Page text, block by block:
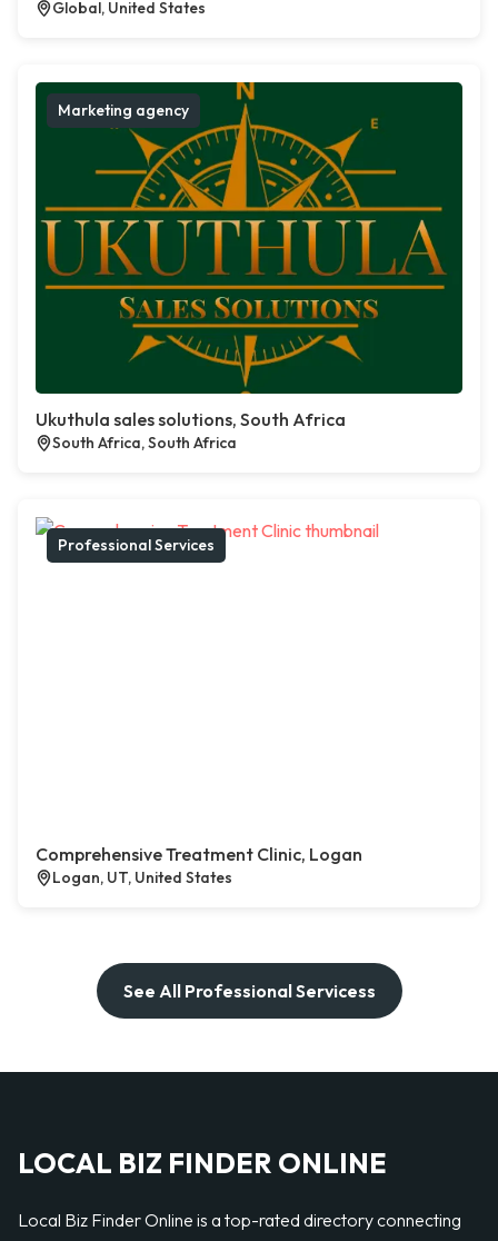
Global, United States
Marketing agency
Ukuthula sales solutions, South Africa
South Africa, South Africa
Professional Services
Comprehensive Treatment Clinic, Logan
Logan, UT, United States
See All Professional Servicess
LOCAL BIZ FINDER ONLINE
Local Biz Finder Online is a top-rated directory connecting